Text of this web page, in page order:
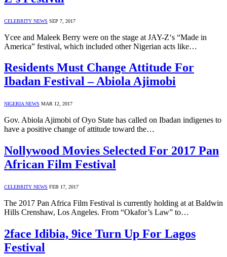
CELEBRITY NEWS SEP 7, 2017
Ycee and Maleek Berry were on the stage at JAY-Z‘s “Made in
America” festival, which included other Nigerian acts like…
Residents Must Change Attitude For
Ibadan Festival – Abiola Ajimobi
NIGERIA NEWS MAR 12, 2017
Gov. Abiola Ajimobi of Oyo State has called on Ibadan indigenes to
have a positive change of attitude toward the…
Nollywood Movies Selected For 2017 Pan
African Film Festival
CELEBRITY NEWS FEB 17, 2017
The 2017 Pan Africa Film Festival is currently holding at at Baldwin
Hills Crenshaw, Los Angeles. From “Okafor’s Law” to…
2face Idibia, 9ice Turn Up For Lagos
Festival